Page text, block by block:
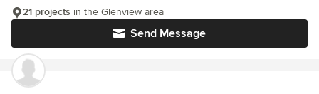
Send Message
21 projects in the Glenview area